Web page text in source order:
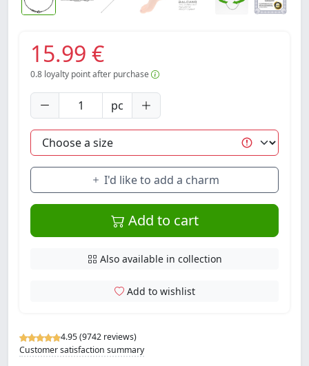
4.95 (9742 reviews)
Customer satisfaction summary
15.99 €
0.8 loyalty point after purchase
pc
I'd like to add a charm
Add to cart
Also available in collection
Add to wishlist